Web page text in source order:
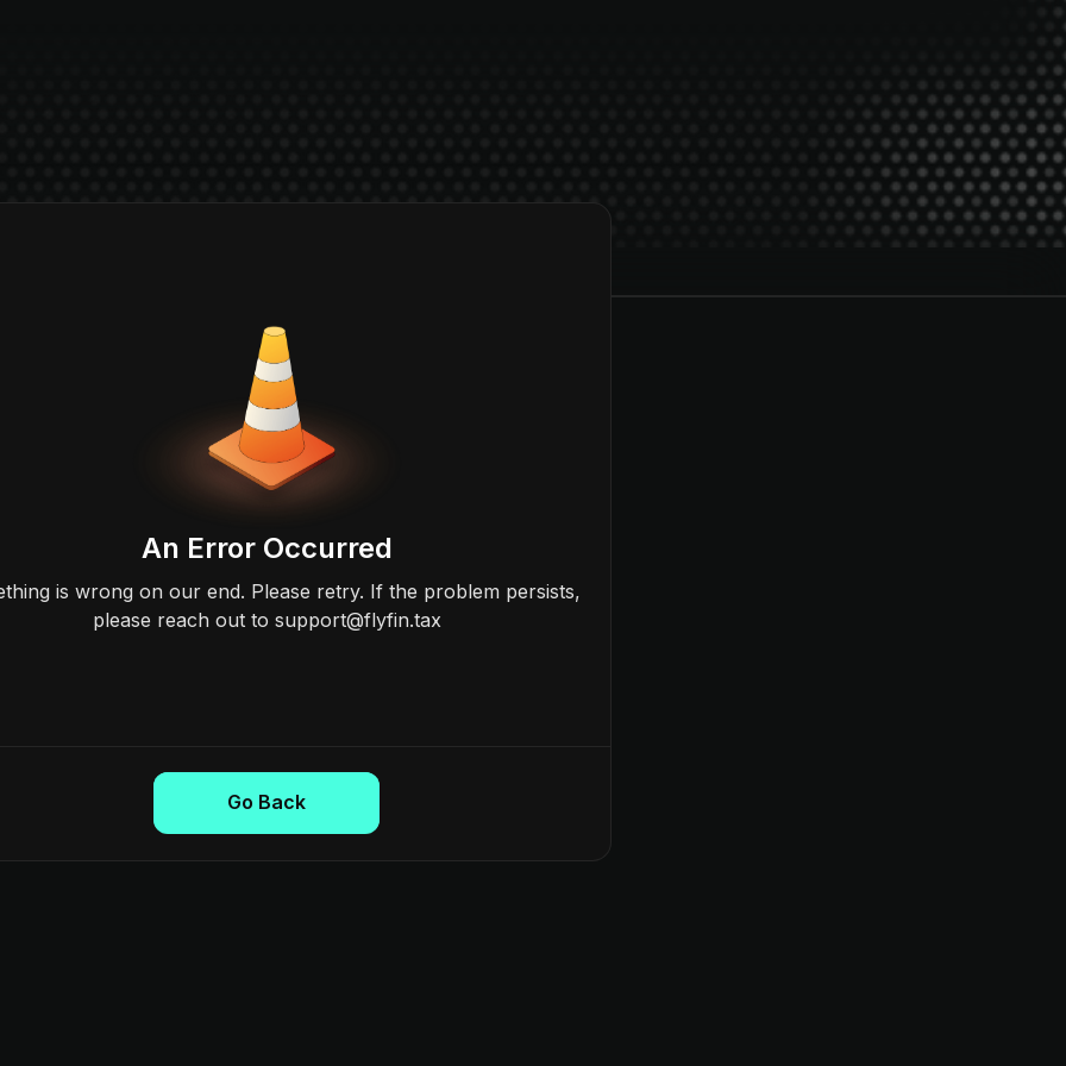
An Error Occurred
is wrong on our end. Please retry. If the problem persists,
please reach out to support@flyfin.tax
Go Back